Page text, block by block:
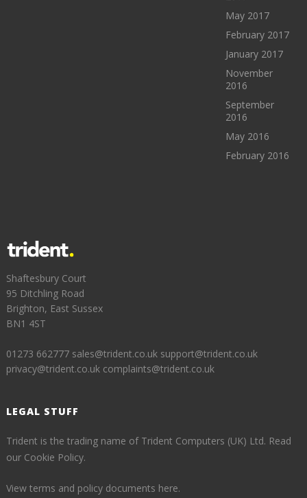
May 2017
February 2017
January 2017
November
2016
September
2016
May 2016
February 2016
Shaftesbury Court
95 Ditchling Road
Brighton, East Sussex
BN1 4ST
01273 662777 sales@trident.co.uk support@trident.co.uk
privacy@trident.co.uk complaints@trident.co.uk
LEGAL STUFF
Trident is the trading name of Trident Computers (UK) Ltd. Read
our Cookie Policy.
View terms and policy documents here.